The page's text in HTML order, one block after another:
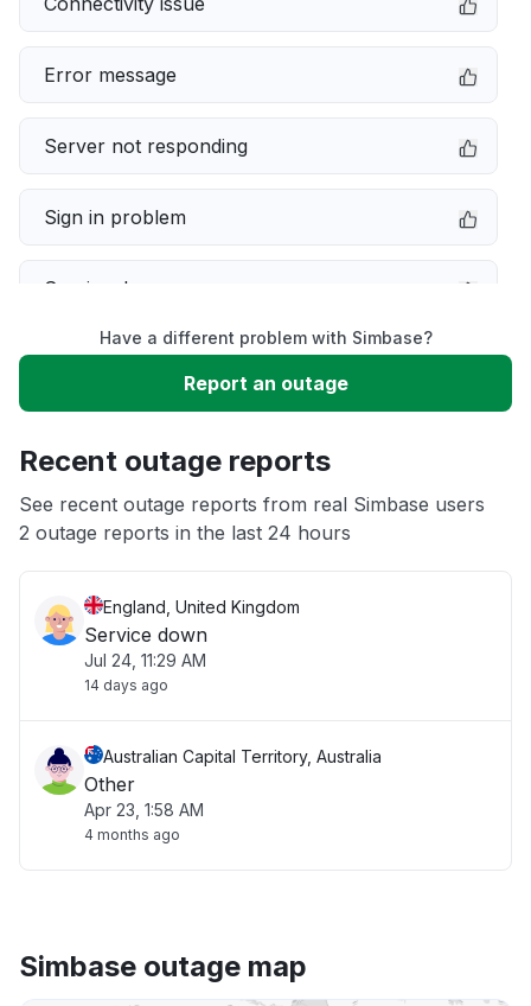
Error message
Server not responding
Sign in problem
Service down
Slow performance
App not loading
Have a different problem with Simbase?
Report an outage
Recent outage reports
See recent outage reports from real Simbase users
2 outage reports in the last 24 hours
England, United Kingdom
Service down
Jul 24, 11:29 AM
14 days ago
Australian Capital Territory, Australia
Other
Apr 23, 1:58 AM
4 months ago
Simbase outage map